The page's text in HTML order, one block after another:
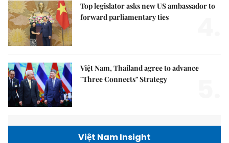
Top legislator asks new US ambassador to
forward parliamentary ties
Việt Nam, Thailand agree to advance
"Three Connects" Strategy
Việt Nam Insight